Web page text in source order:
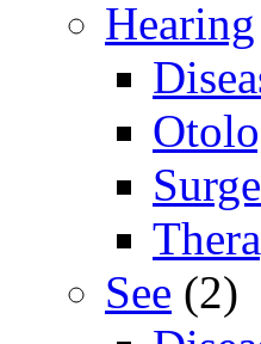
Hearing
See (2)